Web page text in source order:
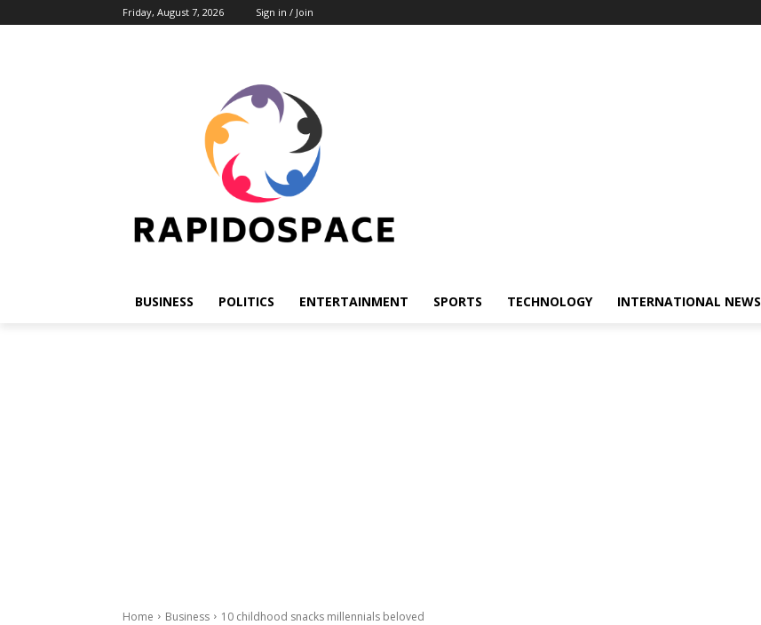
Friday, August 7, 2026 Sign in / Join
BUSINESS POLITICS ENTERTAINMENT SPORTS TECHNOLOGY INTERNATIONAL NEWS
Home Business 10 childhood snacks millennials beloved